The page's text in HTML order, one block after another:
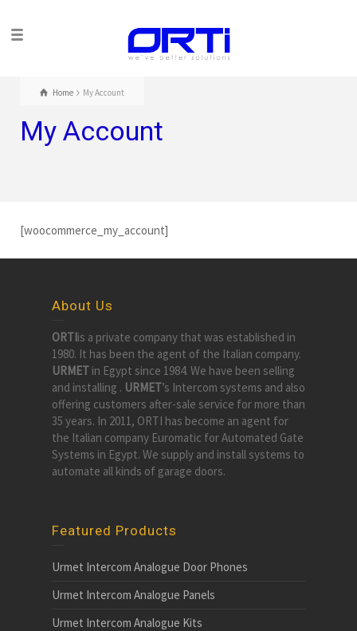
Home My Account
My Account
[woocommerce_my_account]
About Us
ORTIis a private company that was established in
1980. It has been the agent of the Italian company.
URMET in Egypt since 1984. We have been selling
and installing . URMET’s Intercom systems and also
offering customers after-sale service for more than
35 years. In 2011, ORTI has become an agent for
the Italian company Euromatic for Automated Gate
Systems in Egypt. We supply and install systems to
automate all kinds of garage doors.
Featured Products
Urmet Intercom Analogue Door Phones
Urmet Intercom Analogue Panels
Urmet Intercom Analogue Kits